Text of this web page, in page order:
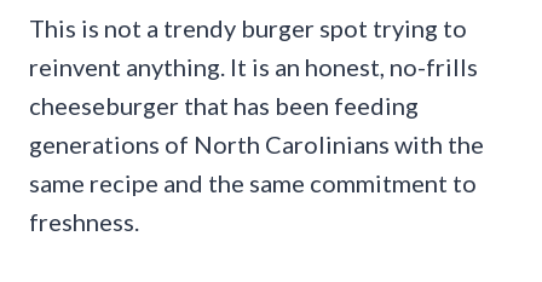
This is not a trendy burger spot trying to
reinvent anything. It is an honest, no-frills
cheeseburger that has been feeding
generations of North Carolinians with the
same recipe and the same commitment to
freshness.